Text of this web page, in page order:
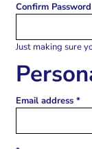
Confirm Password
Just making sure
Email address